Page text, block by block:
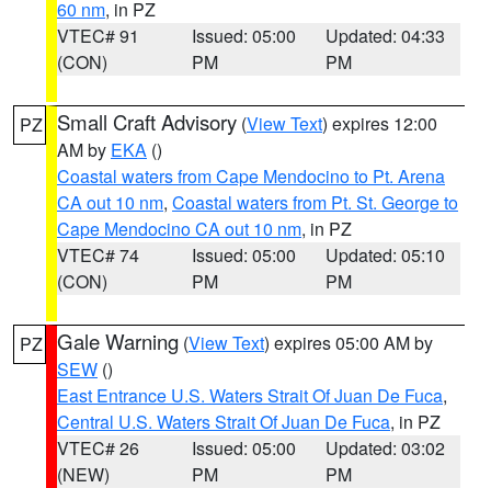
60 nm, in PZ
VTEC# 91
(CON)
Issued: 05:00
PM
Updated: 04:33
PM
PZ Small Craft Advisory (View Text) expires 12:00
AM by EKA ()
Coastal waters from Cape Mendocino to Pt. Arena
CA out 10 nm, Coastal waters from Pt. St. George to
Cape Mendocino CA out 10 nm, in PZ
VTEC# 74
(CON)
Issued: 05:00
PM
Updated: 05:10
PM
PZ Gale Warning (View Text) expires 05:00 AM by
SEW ()
East Entrance U.S. Waters Strait Of Juan De Fuca,
Central U.S. Waters Strait Of Juan De Fuca, in PZ
VTEC# 26
(NEW)
Issued: 05:00
PM
Updated: 03:02
PM